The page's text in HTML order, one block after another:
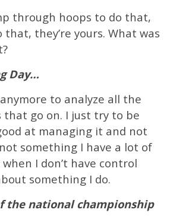
through hoops to do that,
that, they’re yours. What was
Day…
to analyze all the
go on. I just try to be
at managing it and not
something I have a lot of
I don’t have control
something I do.
the national championship